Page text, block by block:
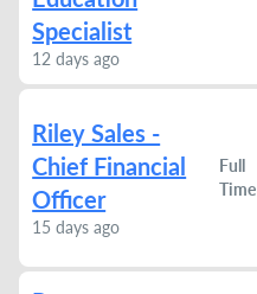
Specialist
12 days ago
Riley Sales -
Chief Financial
Officer
15 days ago
Full
Time